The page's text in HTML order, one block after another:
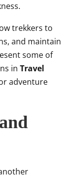
trekkers to
and maintain
some of
in Travel
adventure